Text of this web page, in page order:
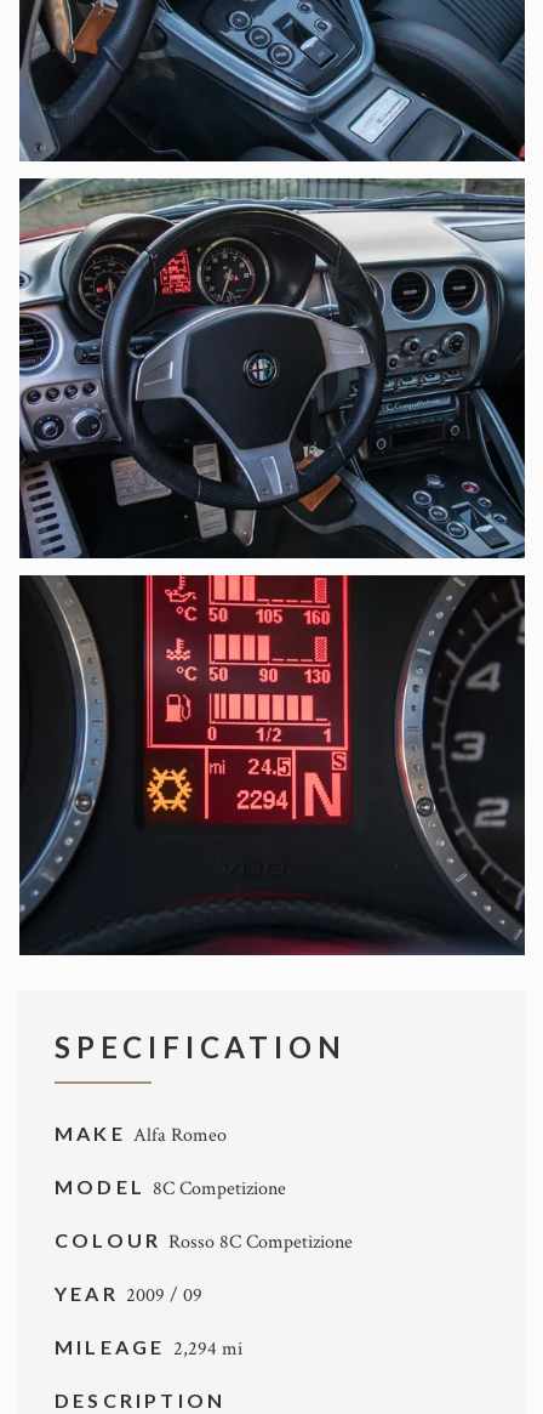
SPECIFICATION
MAKE Alfa Romeo
MODEL8C Competizione
COLOUR Rosso 8C Competizione
YEAR 2009 / 09
MILEAGE 2,294 mi
DESCRIPTION